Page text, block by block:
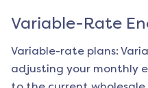
Variable-Rate
Variable-rate plans:
adjusting your monthly